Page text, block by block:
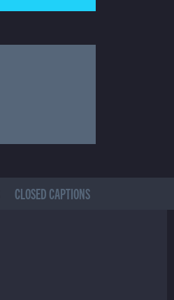
CLOSED CAPTIONS